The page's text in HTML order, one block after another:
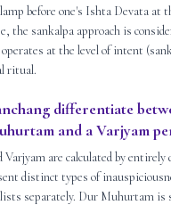
before one's Ishta Devata at
the sankalpa approach is
at the level of intent
ritual.
differentiate
and a Varjyam
are calculated by entirely
distinct types of
separately. Dur Muhurtam is